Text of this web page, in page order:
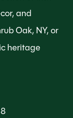
and
Oak, NY, or
heritage